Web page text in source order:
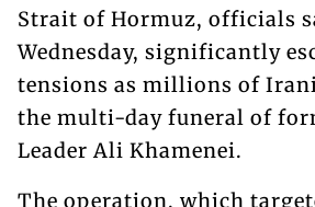
Strait of Hormuz, officials
Wednesday, significantly
tensions as millions of
the multi-day funeral of
Leader Ali Khamenei.
The operation, which